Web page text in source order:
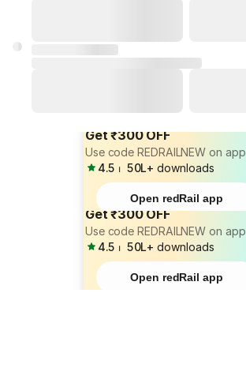
Get ₹300 OFF
Use code REDRAILNEW on app
4.5 ⏐ 50L+ downloads
Open redRail app
Get ₹300 OFF
Use code REDRAILNEW on app
4.5 ⏐ 50L+ downloads
Open redRail app